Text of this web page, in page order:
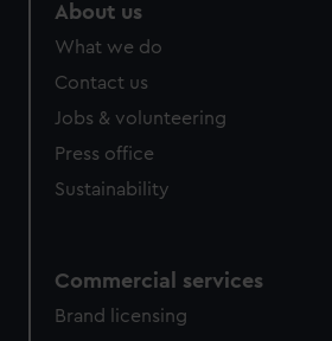
cookies, change your preferences
About us
What we do
Contact us
Jobs & volunteering
Press office
Sustainability
Commercial services
Brand licensing